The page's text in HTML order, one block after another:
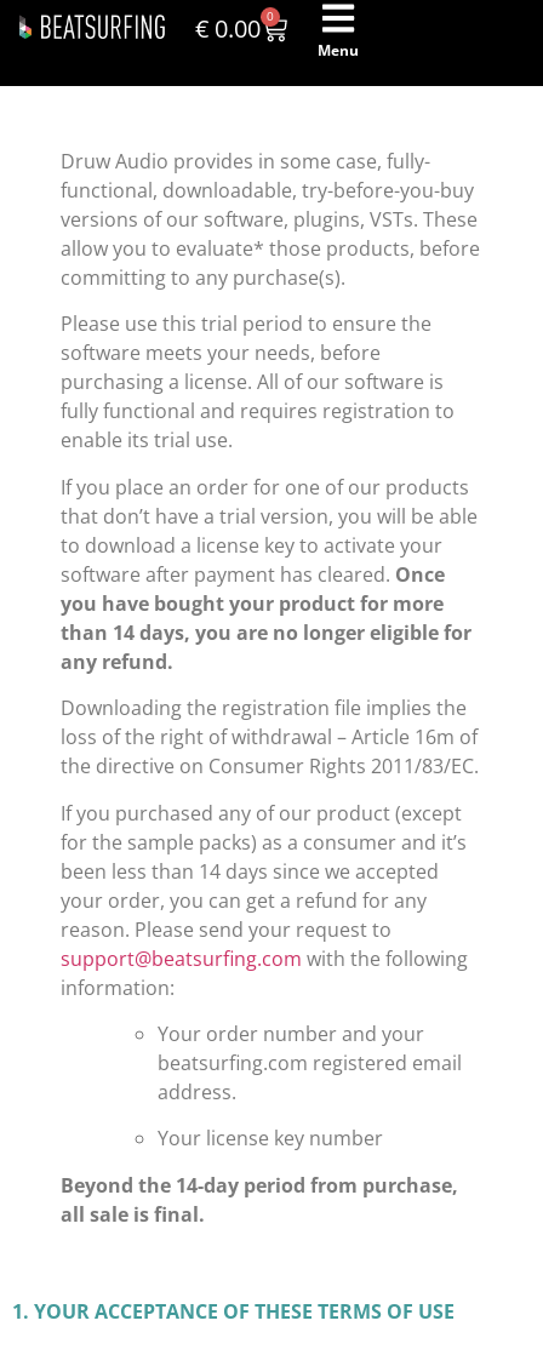
€ 0.00 0
Menu
Druw Audio provides in some case, fully-
functional, downloadable, try-before-you-buy
versions of our software, plugins, VSTs. These
allow you to evaluate* those products, before
committing to any purchase(s).
Please use this trial period to ensure the
software meets your needs, before
purchasing a license. All of our software is
fully functional and requires registration to
enable its trial use.
If you place an order for one of our products
that don’t have a trial version, you will be able
to download a license key to activate your
software after payment has cleared. Once
you have bought your product for more
than 14 days, you are no longer eligible for
any refund.
Downloading the registration file implies the
loss of the right of withdrawal – Article 16m of
the directive on Consumer Rights 2011/83/EC.
If you purchased any of our product (except
for the sample packs) as a consumer and it’s
been less than 14 days since we accepted
your order, you can get a refund for any
reason. Please send your request to
support@beatsurfing.com with the following
information:
Your order number and your
beatsurfing.com registered email
address.
Your license key number
Beyond the 14-day period from purchase,
all sale is final.
​1. YOUR ACCEPTANCE OF THESE TERMS OF USE